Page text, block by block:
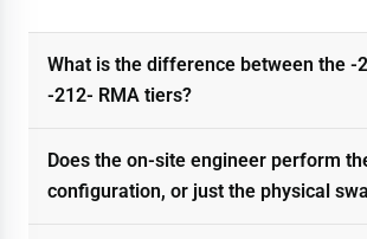
What is the difference between the -
-212- RMA tiers?
Does the on-site engineer perform
configuration, or just the physical